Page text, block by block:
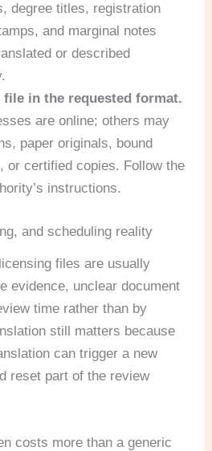
degree titles, registration
and marginal notes
or described
file in the requested format.
are online; others may
paper originals, bound
or certified copies. Follow the
instructions.
and scheduling reality
files are usually
evidence, unclear document
time rather than by
still matters because
can trigger a new
reset part of the review
costs more than a generic